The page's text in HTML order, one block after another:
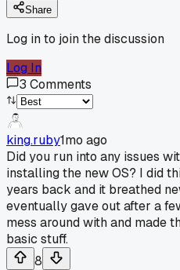
Share
Log in to join the discussion
Log In
3 Comments
king.ruby1mo ago
Did you run into any issues
installing the new OS? I did
years back and it breathed
eventually gave out after a
mess around with and made
basic stuff.
8